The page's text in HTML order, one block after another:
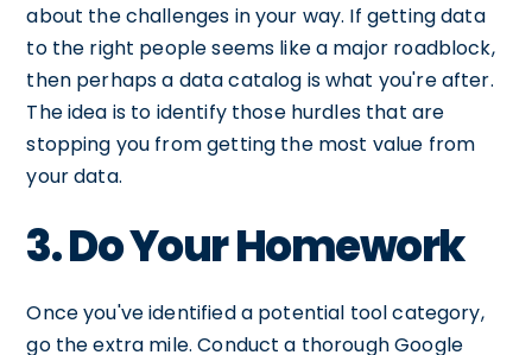
about the challenges in your way. If getting data
to the right people seems like a major roadblock,
then perhaps a data catalog is what you're after.
The idea is to identify those hurdles that are
stopping you from getting the most value from
your data.
3. Do Your Homework
Once you've identified a potential tool category,
go the extra mile. Conduct a thorough Google